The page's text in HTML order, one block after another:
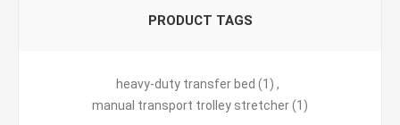
PRODUCT TAGS
heavy-duty transfer bed (1) ,
manual transport trolley stretcher(1)